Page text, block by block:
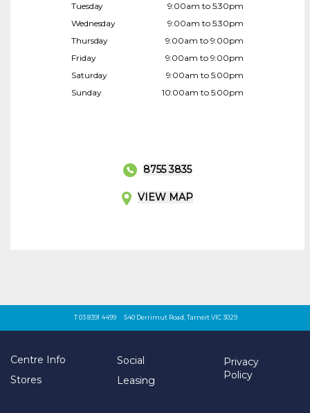
Tuesday
9:00am to 5:30pm
Wednesday
9:00am to 5:30pm
Thursday
9:00am to 9:00pm
Friday
9:00am to 9:00pm
Saturday
9:00am to 5:00pm
Sunday
10:00am to 5:00pm
8755 3835
VIEW MAP
T 03 8391 4499 540 Derrimut Road, Tarneit VIC 3029
Centre Info
Stores
Social
Leasing
Privacy
Policy